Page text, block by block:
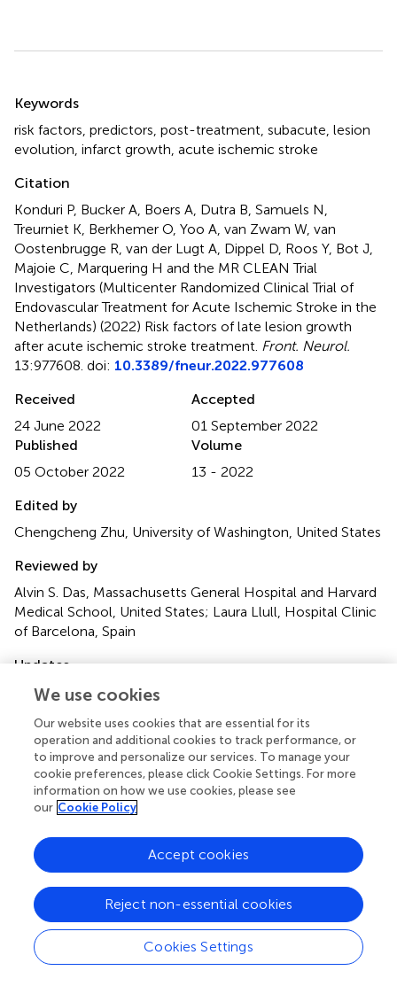
Keywords
risk factors predictors post-treatment subacute lesion
evolution infarct growth acute ischemic stroke
Citation
Konduri P, Bucker A, Boers A, Dutra B, Samuels N,
Treurniet K, Berkhemer O, Yoo A, van Zwam W, van
Oostenbrugge R, van der Lugt A, Dippel D, Roos Y, Bot J,
Majoie C, Marquering H and the MR CLEAN Trial
Investigators (Multicenter Randomized Clinical Trial of
Endovascular Treatment for Acute Ischemic Stroke in the
Netherlands) (2022) Risk factors of late lesion growth
after acute ischemic stroke treatment Front. Neurol.
13:977608. doi: 10.3389/fneur.2022.977608
Received
24 June 2022
Accepted
01 September 2022
Published
05 October 2022
Volume
13 - 2022
Edited by
Chengcheng Zhu, University of Washington, United States
Reviewed by
Alvin S. Das, Massachusetts General Hospital and Harvard
Medical School, United States; Laura Llull, Hospital Clinic
of Barcelona, Spain
Updates
Copyright
Berkhemer, Yoo, van Zwam, van Oostenbrugge, van der
Lugt, Dippel, Roos, Bot, Majoie, Marquering and the MR
CLEAN Trial Investigators (Multicenter Randomized
Clinical Trial of Endovascular Treatment for Acute
Ischemic Stroke in the Netherlands).This is an open-
access article distributed under the terms of the
Commons Attribution License (CC BY). The use,
distribution or reproduction in other forums is permitted,
provided the original author(s) and the copyright owner(s)
are credited and that the original publication in this journal
is cited, in accordance with accepted academic practice.
No use, distribution or reproduction is permitted which
does not comply with these terms.
We use cookies
Our website uses cookies that are essential for its
operation and additional cookies to track performance, or
to improve and personalize our services. To manage your
cookie preferences, please click Cookie Settings. For more
information on how we use cookies, please see
our Cookie Policy
Cookies Settings
Reject non-essential cookies
Accept cookies